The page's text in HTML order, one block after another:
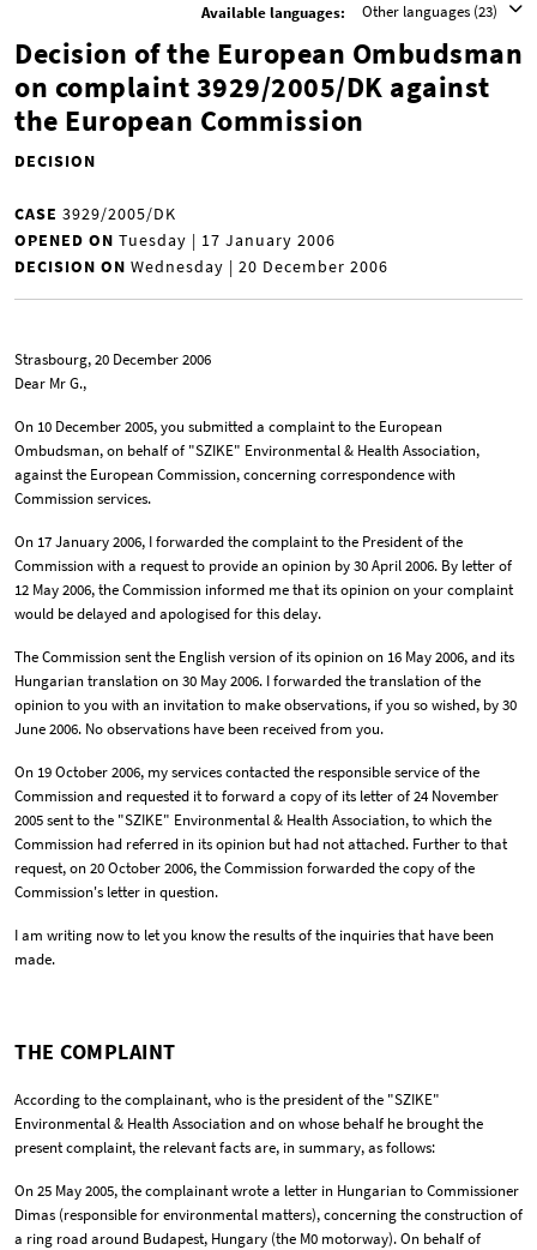
Available languages: Other languages (23)
Decision of the European Ombudsman
on complaint 3929/2005/DK against
the European Commission
DECISION
CASE 3929/2005/DK
OPENED ON Tuesday | 17 January 2006
DECISION ON Wednesday | 20 December 2006
Strasbourg, 20 December 2006
Dear Mr G.,
On 10 December 2005, you submitted a complaint to the European
Ombudsman, on behalf of "SZIKE" Environmental & Health Association,
against the European Commission, concerning correspondence with
Commission services.
On 17 January 2006, I forwarded the complaint to the President of the
Commission with a request to provide an opinion by 30 April 2006. By letter of
12 May 2006, the Commission informed me that its opinion on your complaint
would be delayed and apologised for this delay.
The Commission sent the English version of its opinion on 16 May 2006, and its
Hungarian translation on 30 May 2006. I forwarded the translation of the
opinion to you with an invitation to make observations, if you so wished, by 30
June 2006. No observations have been received from you.
On 19 October 2006, my services contacted the responsible service of the
Commission and requested it to forward a copy of its letter of 24 November
2005 sent to the "SZIKE" Environmental & Health Association, to which the
Commission had referred in its opinion but had not attached. Further to that
request, on 20 October 2006, the Commission forwarded the copy of the
Commission's letter in question.
I am writing now to let you know the results of the inquiries that have been
made.
THE COMPLAINT
According to the complainant, who is the president of the "SZIKE"
Environmental & Health Association and on whose behalf he brought the
present complaint, the relevant facts are, in summary, as follows:
On 25 May 2005, the complainant wrote a letter in Hungarian to Commissioner
Dimas (responsible for environmental matters), concerning the construction of
a ring road around Budapest, Hungary (the M0 motorway). On behalf of